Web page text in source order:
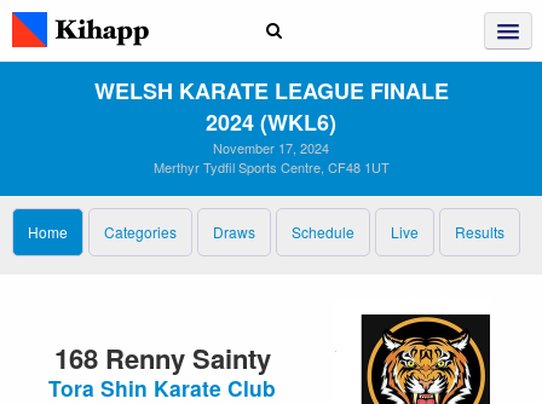
WELSH KARATE LEAGUE FINALE
2024 (WKL6)
November 17, 2024
Merthyr Tydfil Sports Centre, CF48 1UT
Home Categories Draws Schedule Live Results
168 Renny Sainty
Tora Shin Karate Club